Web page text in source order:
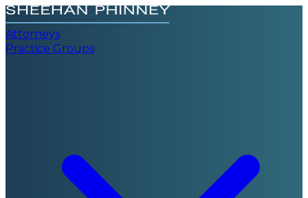
Attorneys
Practice Groups